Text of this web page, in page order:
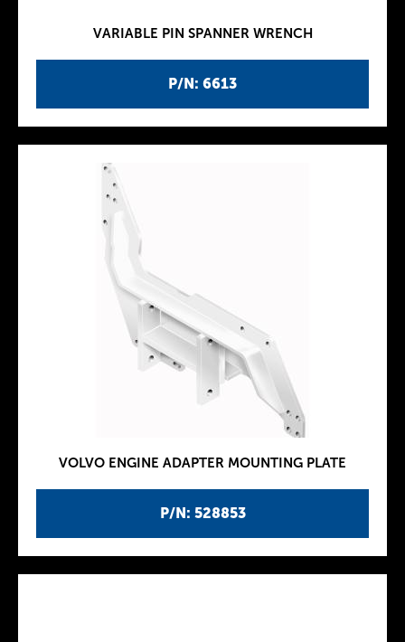
P/N: 6613
VARIABLE PIN SPANNER WRENCH
P/N: 528853
VOLVO ENGINE ADAPTER MOUNTING PLATE